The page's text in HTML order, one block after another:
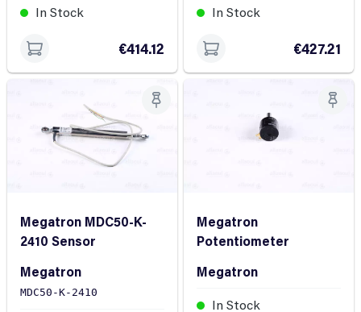
In Stock
€414.12
In Stock
€427.21
Megatron MDC50-K-
2410 Sensor
Megatron
MDC50-K-2410
Megatron
Potentiometer
Megatron
In Stock